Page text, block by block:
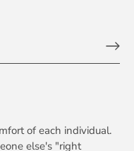
of each individual.
else's "right